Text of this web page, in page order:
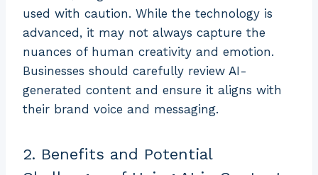
used with caution. While the technology is
advanced, it may not always capture the
nuances of human creativity and emotion.
Businesses should carefully review AI-
generated content and ensure it aligns with
their brand voice and messaging.
2. Benefits and Potential